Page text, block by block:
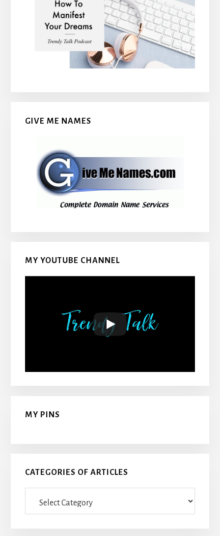
GIVE ME NAMES
MY YOUTUBE CHANNEL
MY PINS
CATEGORIES OF ARTICLES